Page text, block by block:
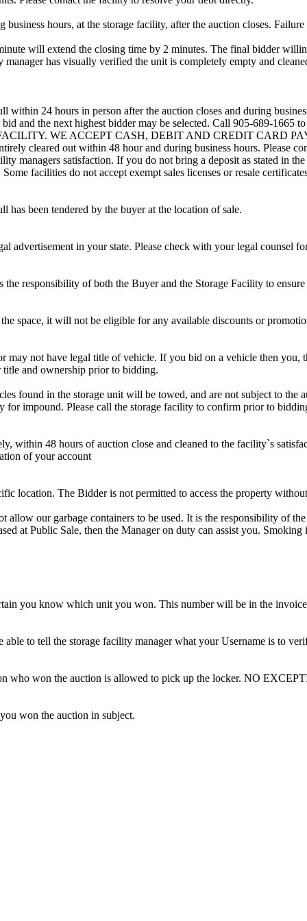
hours, at the storage facility, after the auction closes.
will extend the closing time by 2 minutes. The final bidder
has visually verified the unit is completely empty and
within 24 hours in person after the auction closes and during
and the next highest bidder may be selected. Call 905-689-1665
WE ACCEPT CASH, DEBIT AND CREDIT CARD
cleared out within 48 hour and during business hours. Please
managers satisfaction. If you do not bring a deposit as stated in
facilities do not accept exempt sales licenses or resale
has been tendered by the buyer at the location of sale.
advertisement in your state. Please check with your legal counsel
responsibility of both the Buyer and the Storage Facility to
space, it will not be eligible for any available discounts or
not have legal title of vehicle. If you bid on a vehicle then you,
and ownership prior to bidding.
found in the storage unit will be towed, and are not subject to the
impound. Please call the storage facility to confirm prior to
within 48 hours of auction close and cleaned to the facility`s
of your account
location. The Bidder is not permitted to access the property
our garbage containers to be used. It is the responsibility of
at Public Sale, then the Manager on duty can assist you. Smoking
you know which unit you won. This number will be in the
to tell the storage facility manager what your Username is to
who won the auction is allowed to pick up the locker. NO
won the auction in subject.